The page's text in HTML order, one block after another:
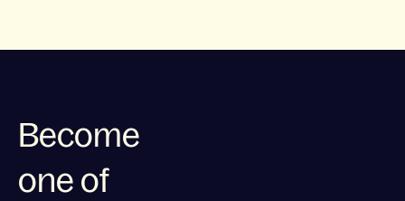
Become
one of